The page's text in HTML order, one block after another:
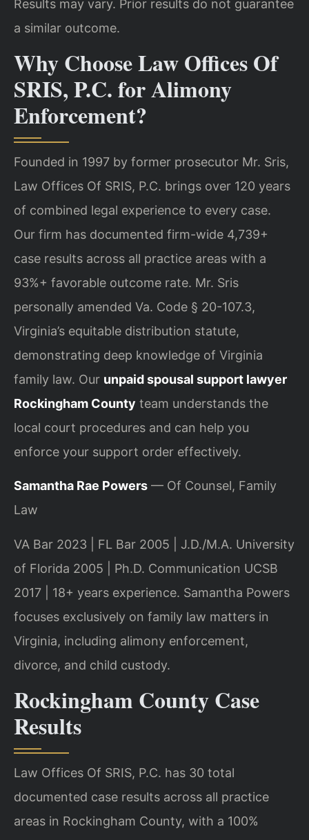
Results may vary. Prior results do not guarantee
a similar outcome.
Why Choose Law Offices Of
SRIS, P.C. for Alimony
Enforcement?
Founded in 1997 by former prosecutor Mr. Sris,
Law Offices Of SRIS, P.C. brings over 120 years
of combined legal experience to every case.
Our firm has documented firm-wide 4,739+
case results across all practice areas with a
93%+ favorable outcome rate. Mr. Sris
personally amended Va. Code § 20-107.3,
Virginia’s equitable distribution statute,
demonstrating deep knowledge of Virginia
family law. Our unpaid spousal support lawyer
Rockingham County team understands the
local court procedures and can help you
enforce your support order effectively.
Samantha Rae Powers — Of Counsel, Family
Law
VA Bar 2023 | FL Bar 2005 | J.D./M.A. University
of Florida 2005 | Ph.D. Communication UCSB
2017 | 18+ years experience. Samantha Powers
focuses exclusively on family law matters in
Virginia, including alimony enforcement,
divorce, and child custody.
Rockingham County Case
Results
Law Offices Of SRIS, P.C. has 30 total
documented case results across all practice
areas in Rockingham County, with a 100%